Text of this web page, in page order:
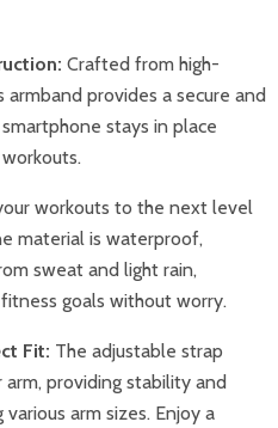
Crafted from high-
provides a secure and
stays in place
workouts to the next level
material is waterproof,
sweat and light rain,
goals without worry.
Fit: The adjustable strap
arm, providing stability and
arm sizes. Enjoy a